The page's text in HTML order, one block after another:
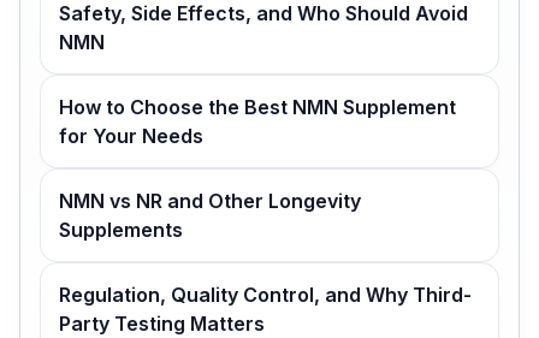
Safety, Side Effects, and Who Should Avoid
NMN
How to Choose the Best NMN Supplement
for Your Needs
NMN vs NR and Other Longevity
Supplements
Regulation, Quality Control, and Why Third-
Party Testing Matters